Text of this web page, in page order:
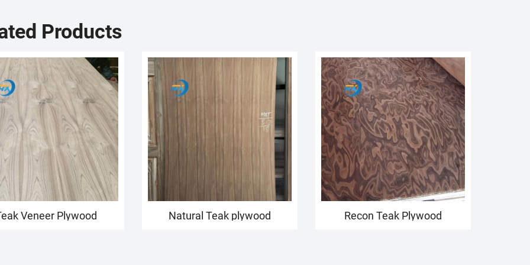
Products
Veneer Plywood Natural Teak plywood Recon Teak Plywood